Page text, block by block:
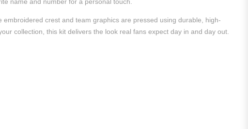
crest and team graphics are pressed using durable, high-
collection, this kit delivers the look real fans expect day in and day out.